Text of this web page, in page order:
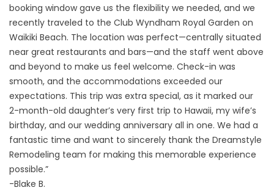
booking window gave us the flexibility we needed, and we
recently traveled to the Club Wyndham Royal Garden on
Waikiki Beach. The location was perfect—centrally situated
near great restaurants and bars—and the staff went above
and beyond to make us feel welcome. Check-in was
smooth, and the accommodations exceeded our
expectations. This trip was extra special, as it marked our
2-month-old daughter’s very first trip to Hawaii, my wife’s
birthday, and our wedding anniversary all in one. We had a
fantastic time and want to sincerely thank the Dreamstyle
Remodeling team for making this memorable experience
possible.”
-Blake B.